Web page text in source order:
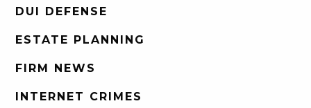
DUI DEFENSE
ESTATE PLANNING
FIRM NEWS
INTERNET CRIMES